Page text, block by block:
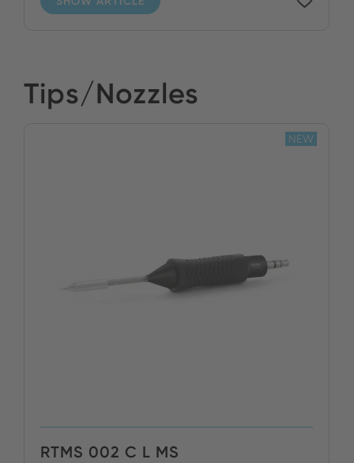
Tips/Nozzles
RTMS 002 C L MS
NEW